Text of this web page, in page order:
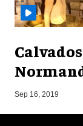
Sep 16, 2019